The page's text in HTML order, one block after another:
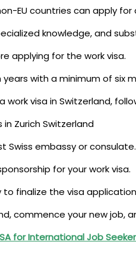
EU countries can apply
knowledge, and
applying for the work visa.
with a minimum of six
work visa in Switzerland,
Zurich Switzerland
embassy or consulate.
for your work visa.
finalize the visa
commence your new job,
for International Job